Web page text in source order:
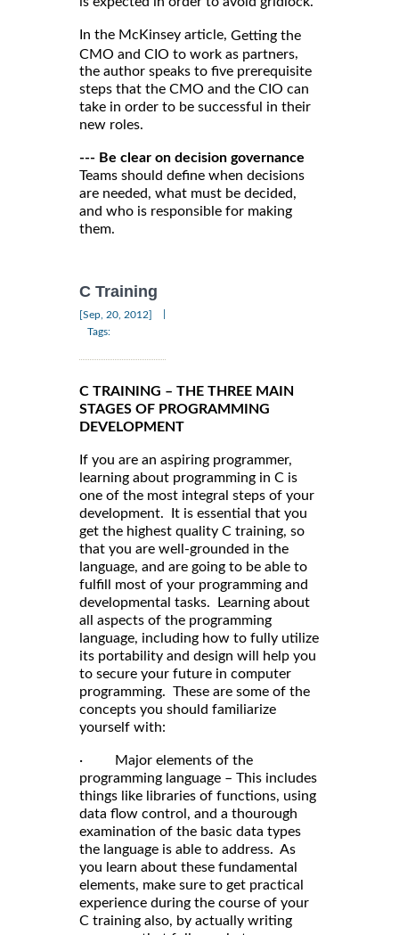
In the McKinsey article, Getting the
CMO and CIO to work as partners,
the author speaks to five prerequisite
steps that the CMO and the CIO can
take in order to be successful in their
new roles.
--- Be clear on decision governance
Teams should define when decisions
are needed, what must be decided,
and who is responsible for making
them.
C Training
[Sep, 20, 2012]
Tags:
C TRAINING – THE THREE MAIN
STAGES OF PROGRAMMING
DEVELOPMENT
If you are an aspiring programmer,
learning about programming in C is
one of the most integral steps of your
development. It is essential that you
get the highest quality C training, so
that you are well-grounded in the
language, and are going to be able to
fulfill most of your programming and
developmental tasks. Learning about
all aspects of the programming
language, including how to fully utilize
its portability and design will help you
to secure your future in computer
programming. These are some of the
concepts you should familiarize
yourself with:
· Major elements of the
programming language – This includes
things like libraries of functions, using
data flow control, and a thourough
examination of the basic data types
the language is able to address. As
you learn about these fundamental
elements, make sure to get practical
experience during the course of your
C training also, by actually writing